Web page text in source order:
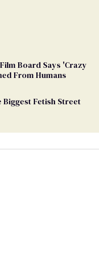
Board Says 'Crazy
From Humans
Biggest Fetish Street